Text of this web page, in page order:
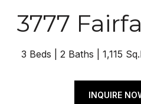
3777
3 Beds 2 Baths 1,115
INQUIRE